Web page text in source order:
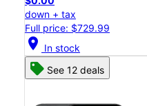
down + tax
Full price: $729.99
location_on In stock
See 12 deals